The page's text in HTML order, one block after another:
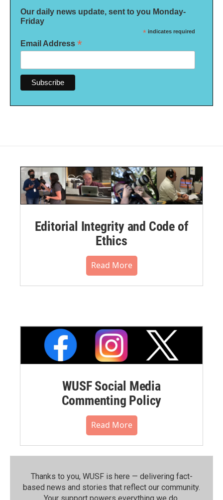
Our daily news update, sent to you Monday-
Friday
* indicates required
Email Address *
Editorial Integrity and Code of
Ethics
Read More
WUSF Social Media
Commenting Policy
Read More
Thanks to you, WUSF is here — delivering fact-
based news and stories that reflect our community.⁠